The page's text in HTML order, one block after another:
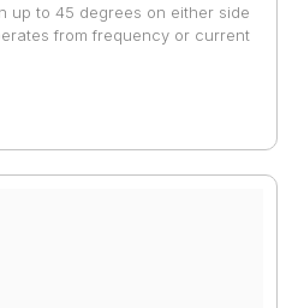
up to 45 degrees on either side
from frequency or current
(RSA) signal